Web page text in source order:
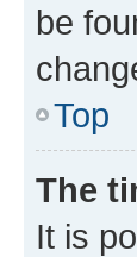
be
Top
The
It is